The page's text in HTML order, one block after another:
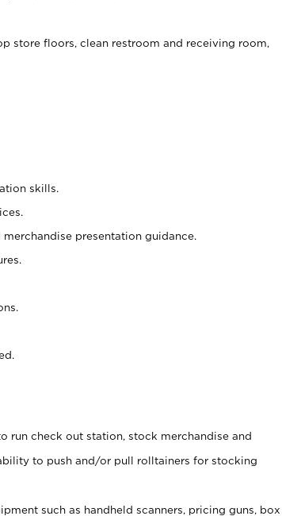
store floors, clean restroom and receiving room,
skills.
presentation guidance.
run check out station, stock merchandise and
to push and/or pull rolltainers for stocking
such as handheld scanners, pricing guns, box